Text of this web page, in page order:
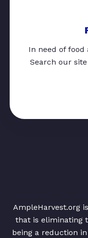
In need of
Search our
AmpleHarvest.org
that is eliminating
being a reduction